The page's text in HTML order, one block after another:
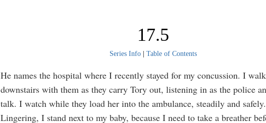
17.5
Series Info| Table of Contents
He names the hospital where I recently stayed for my concussion. I walk
downstairs with them as they carry Tory out, listening in as the police
talk. I watch while they load her into the ambulance, steadily and safely.
Lingering, I stand next to my baby, because I need to take a breather